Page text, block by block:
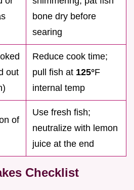
bone dry before
searing
out
Reduce cook time;
pull fish at 125°F
internal temp
of
Use fresh fish;
neutralize with lemon
juice at the end
Checklist